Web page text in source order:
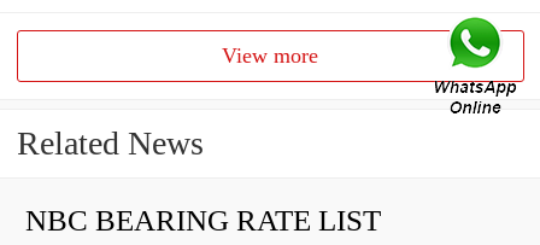
View more
Related News
NBC BEARING RATE LIST